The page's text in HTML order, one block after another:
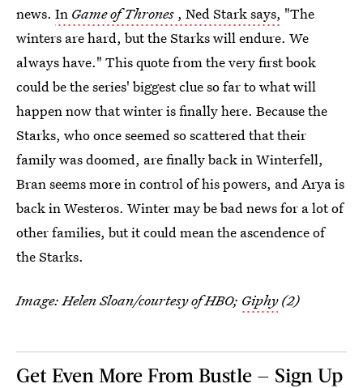
news. In Game of Thrones , Ned Stark says, "The
winters are hard, but the Starks will endure. We
always have." This quote from the very first book
could be the series' biggest clue so far to what will
happen now that winter is finally here. Because the
Starks, who once seemed so scattered that their
family was doomed, are finally back in Winterfell,
Bran seems more in control of his powers, and Arya is
back in Westeros. Winter may be bad news for a lot of
other families, but it could mean the ascendence of
the Starks.
Image: Helen Sloan/courtesy of HBO; Giphy(2)
Get Even More From Bustle — Sign Up